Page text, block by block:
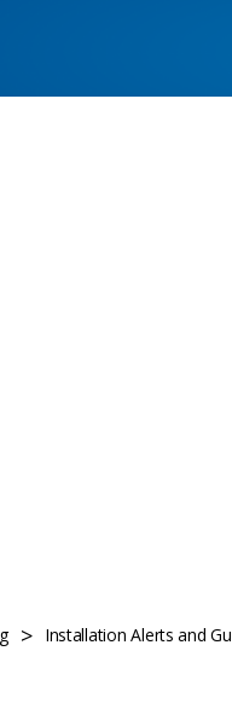
> Installation Alerts and